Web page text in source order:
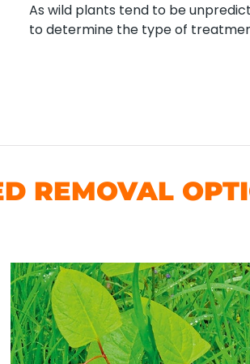
As wild plants tend to be
to determine the type of
REMOVAL